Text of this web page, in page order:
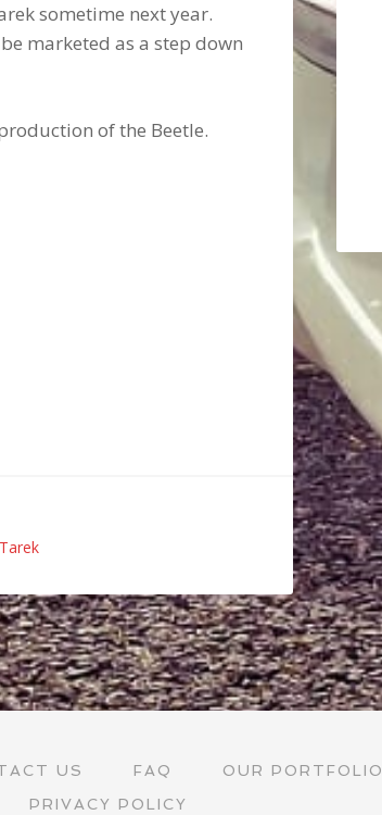
sometime next year.
marketed as a step down
of the Beetle.
Tarek
US FAQ OUR PORTFOLIO
PRIVACY POLICY